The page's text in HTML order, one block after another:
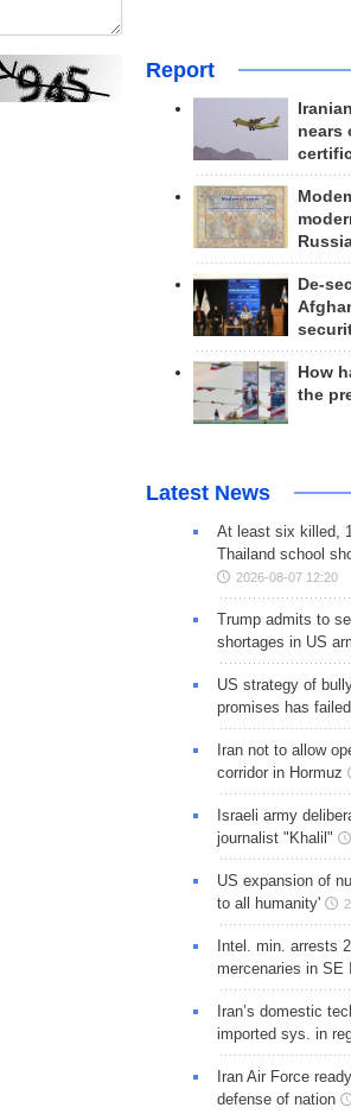
Report
nears
De-
How
the
Latest News
At least six killed,
Thailand school
2026-08-07 12:20
Trump admits to
shortages in US
US strategy of
promises has failed
Iran not to allow
corridor in Hormuz
Israeli army
journalist "Khalil"
US expansion of
to all humanity'
Intel. min. arrests
mercenaries in SE
Iran’s domestic
imported sys. in
Iran Air Force
defense of nation